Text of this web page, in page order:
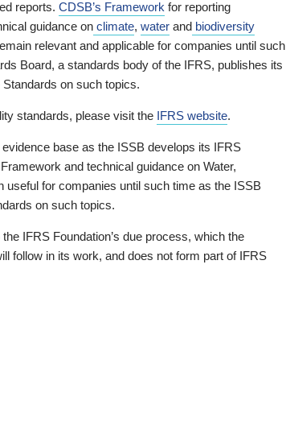
reports. CDSB’s Framework for reporting
guidance on climate, water and biodiversity
relevant and applicable for companies until such
Board, a standards body of the IFRS, publishes its
on such topics.
standards, please visit the IFRS website.
base as the ISSB develops its IFRS
and technical guidance on Water,
for companies until such time as the ISSB
on such topics.
IFRS Foundation’s due process, which the
follow in its work, and does not form part of IFRS